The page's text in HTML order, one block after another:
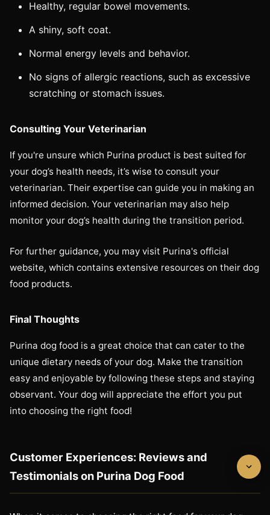
Healthy, regular bowel movements.
A shiny, soft coat.
Normal energy levels and behavior.
No signs of allergic reactions, such as excessive
scratching or stomach issues.
Consulting Your Veterinarian
If you're unsure which Purina product is best suited for
your dog’s health needs, it’s wise to consult your
veterinarian. Their expertise can guide you in making an
informed decision. Your veterinarian may also help
monitor your dog’s health during the transition period.
For further guidance, you may visit Purina's official
website, which contains extensive resources on their dog
food products.
Final Thoughts
Purina dog food is a great choice that can cater to the
unique dietary needs of your dog. Make the transition
easy and enjoyable by following these steps and staying
observant. Your dog will appreciate the effort you put
into choosing the right food!
Customer Experiences: Reviews and
Testimonials on Purina Dog Food